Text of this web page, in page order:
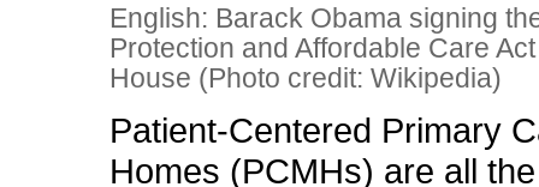
English: Barack Obama signing
Protection and Affordable Care
House (Photo credit: Wikipedia)
Patient-Centered Primary
Homes (PCMHs) are all